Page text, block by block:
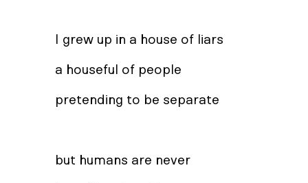
I grew up in a house of liars
a houseful of people
pretending to be separate
but humans are never